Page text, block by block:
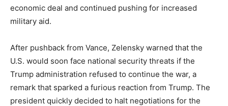
economic deal and continued pushing for increased
military aid.
After pushback from Vance, Zelensky warned that the
U.S. would soon face national security threats if the
Trump administration refused to continue the war, a
remark that sparked a furious reaction from Trump. The
president quickly decided to halt negotiations for the